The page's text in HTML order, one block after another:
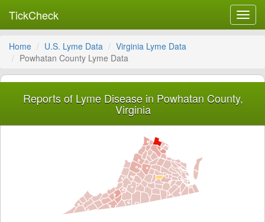
TickCheck
Home U.S. Lyme Data
Virginia Lyme Data
Powhatan County Lyme Data
Reports of Lyme Disease in Powhatan County,
Virginia